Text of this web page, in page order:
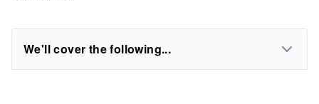
We'll cover the following...